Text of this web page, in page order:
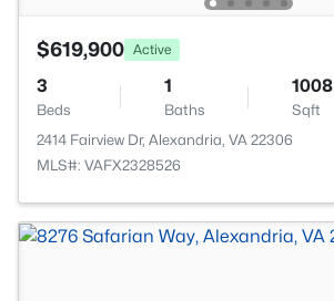
$619,900 Active
3
Beds
1
Baths
1008
Sqft
2414 Fairview Dr, Alexandria, VA 22306
MLS#: VAFX2328526